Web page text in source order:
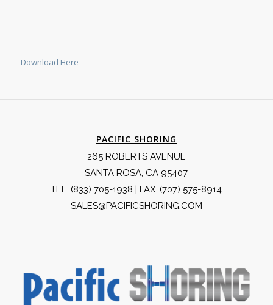
Download Here
PACIFIC SHORING
265 ROBERTS AVENUE
SANTA ROSA, CA 95407
TEL: (833) 705-1938 | FAX: (707) 575-8914
SALES@PACIFICSHORING.COM